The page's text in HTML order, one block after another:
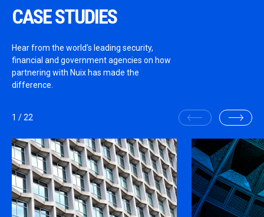
CASE STUDIES
Hear from the world’s leading security,
financial and government agencies on how
partnering with Nuix has made the
difference.
1 /22